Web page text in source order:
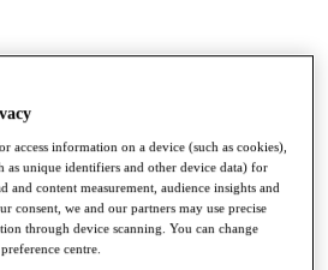
access information on a device (such as cookies),
as unique identifiers and other device data) for
and content measurement, audience insights and
consent, we and our partners may use precise
through device scanning. You can change
centre.